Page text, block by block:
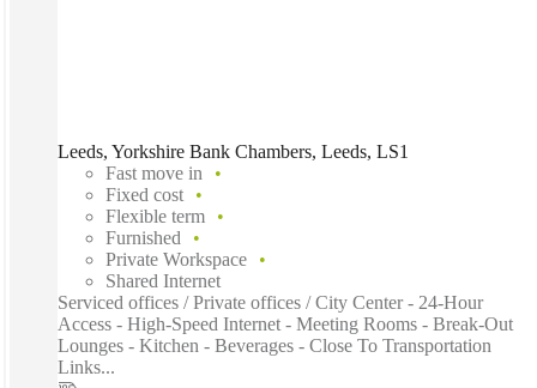
Leeds, Yorkshire Bank Chambers, Leeds, LS1
Fast move in
Fixed cost
Flexible term
Furnished
Private Workspace
Shared Internet
Serviced offices / Private offices / City Center - 24-Hour
Access - High-Speed Internet - Meeting Rooms - Break-Out
Lounges - Kitchen - Beverages - Close To Transportation
Links...